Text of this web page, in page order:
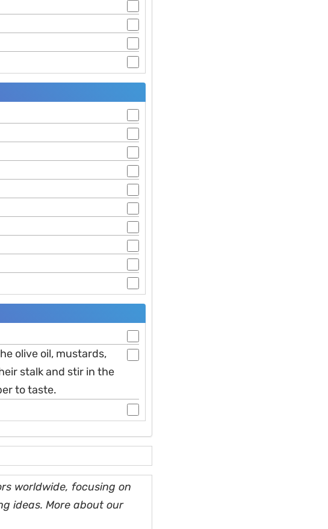
olive oil, mustards,
stalk and stir in the
to taste.
worldwide, focusing on
ideas. More about our